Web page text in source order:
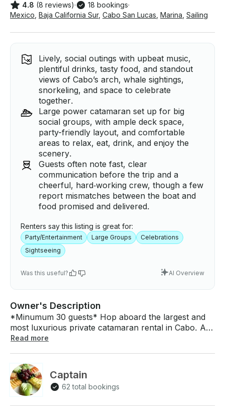
4.8 (8 reviews)· 18 bookings·
Mexico Baja California Sur, Cabo San Lucas Marina Sailing
Lively, social outings with upbeat music,
plentiful drinks, tasty food, and standout
views of Cabo’s arch, whale sightings,
snorkeling, and space to celebrate
together.
Large power catamaran set up for big
social groups, with ample deck space,
party-friendly layout, and comfortable
areas to relax, eat, drink, and enjoy the
scenery.
Guests often note fast, clear
communication before the trip and a
cheerful, hard‑working crew, though a few
report mismatches between the boat and
food promised and delivered.
Renters say this listing is great for:
Party/Entertainment Large Groups
Celebrations
Sightseeing
Was this useful? AI Overview
Owner's Description
*Minumum 30 guests* Hop aboard the largest and
most luxurious private catamaran rental in Cabo. A
stunning boat of pure, unforgettable experience 🔥
designed for O’Neil — the visionary behind
beachwear and water gear innovation. This
catamaran is more than a boat: it’s a piece of ocean
Read more
Captain
62 total bookings